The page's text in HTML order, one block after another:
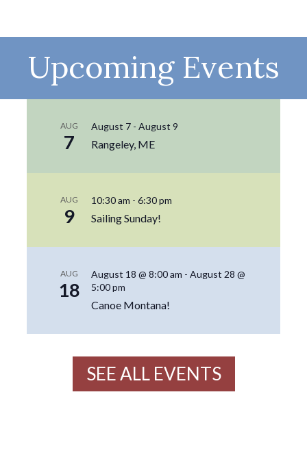
Upcoming Events
AUG
7
August 7- August 9
Rangeley, ME
AUG
9
10:30 am - 6:30 pm
Sailing Sunday!
AUG
18
August 18 @ 8:00 am - August 28 @
5:00 pm
Canoe Montana!
SEE ALL EVENTS